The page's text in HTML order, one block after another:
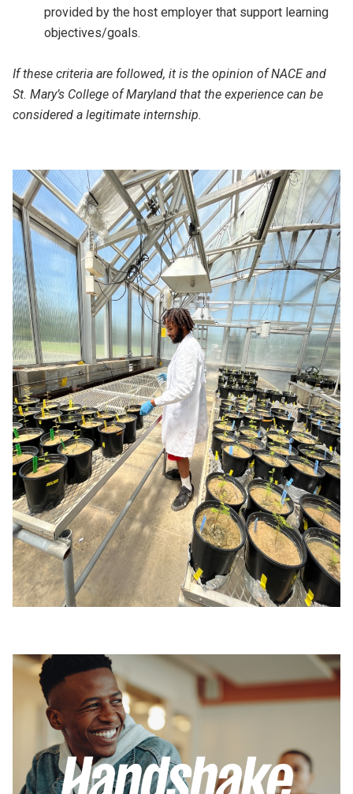
provided by the host employer that support learning
objectives/goals.
If these criteria are followed, it is the opinion of NACE and
St. Mary’s College of Maryland that the experience can be
considered a legitimate internship.